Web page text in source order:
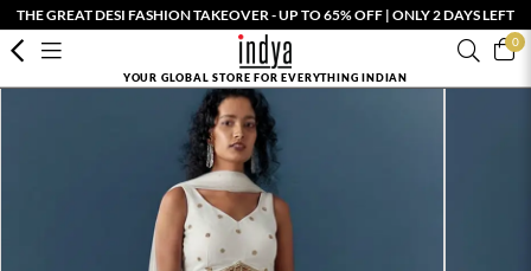
THE GREAT DESI FASHION TAKEOVER - UP TO 65% OFF | ONLY 2 DAYS LEFT
0
YOUR GLOBAL STORE FOR EVERYTHING INDIAN